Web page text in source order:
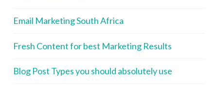
Email Marketing South Africa
Fresh Content for best Marketing Results
Blog Post Types you should absolutely use